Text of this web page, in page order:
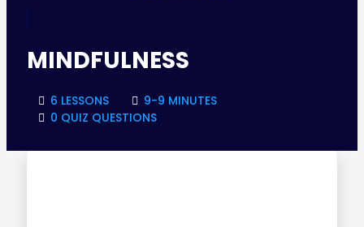
MINDFULNESS
6 LESSONS
9-9 MINUTES
0 QUIZ QUESTIONS